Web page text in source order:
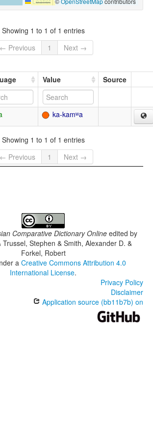
Showing 1 to 1 of 1 entries
← Previous
1 Next →
Value Source
ka-kamʷa
Showing 1 to 1 of 1 entries
← Previous
1 Next →
Comparative Dictionary Onlineedited by
Trussel, Stephen & Smith, Alexander D. &
Forkel, Robert
a Creative Commons Attribution 4.0
International License.
Privacy Policy
Disclaimer
Application source (bb11b7b) on